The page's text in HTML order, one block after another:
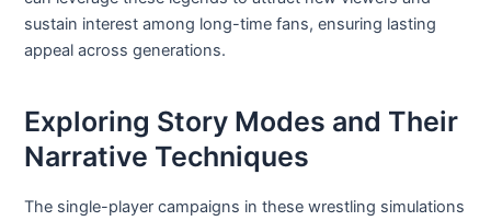
sustain interest among long-time fans, ensuring lasting
appeal across generations.
Exploring Story Modes and Their
Narrative Techniques
The single-player campaigns in these wrestling simulations